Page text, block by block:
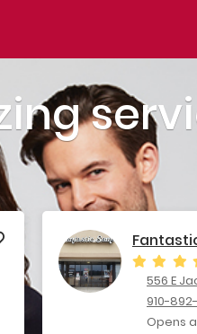
556 E
910-
Opens